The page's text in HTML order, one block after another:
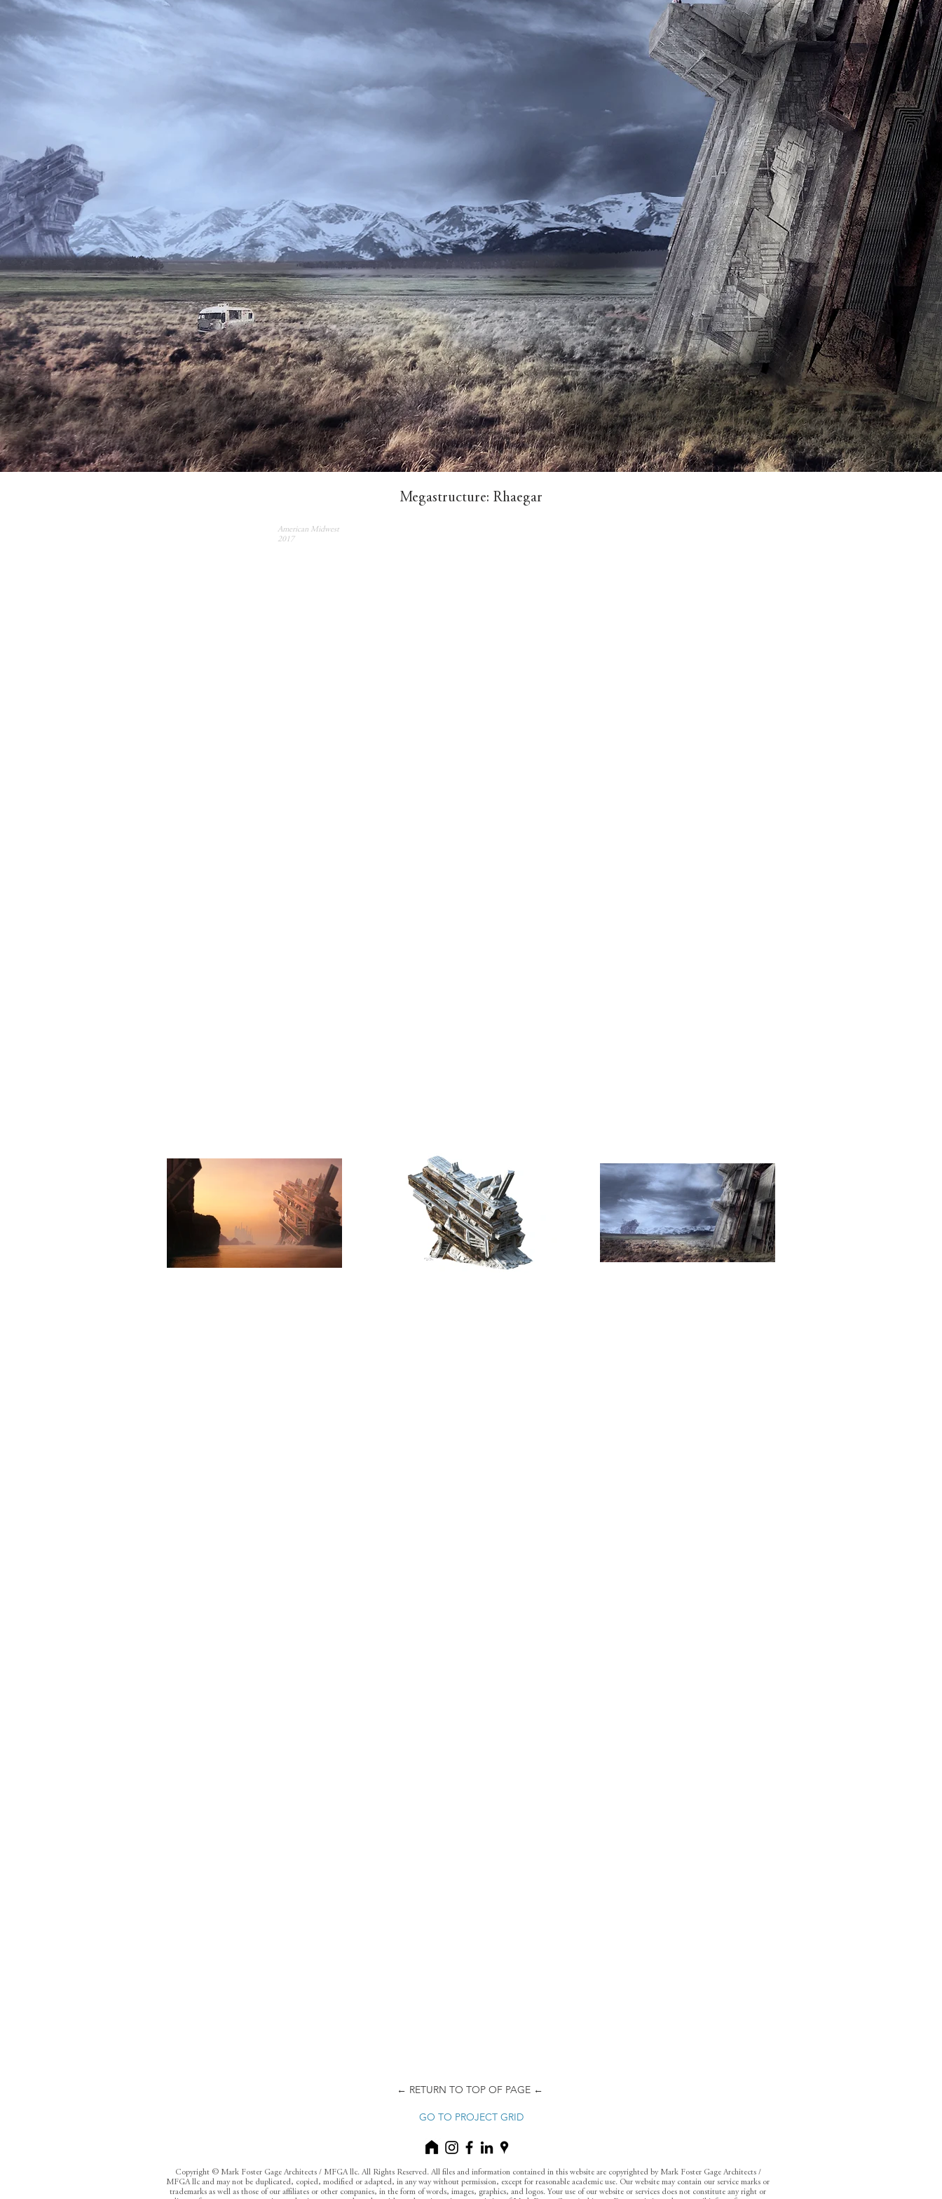
Megastructure: Rhaegar​
American Midwest
2017
← RETURN TO TOP OF PAGE ←
GO TO PROJECT GRID
Copyright © Mark Foster Gage Architects / MFGA llc. All Rights Reserved. All files and information contained in this website are copyrighted by Mark Foster Gage Architects /
MFGA llc and may not be duplicated, copied, modified or adapted, in any way without permission, except for reasonable academic use. Our website may contain our service marks or
trademarks as well as those of our affiliates or other companies, in the form of words, images, graphics, and logos. Your use of our website or services does not constitute any right or